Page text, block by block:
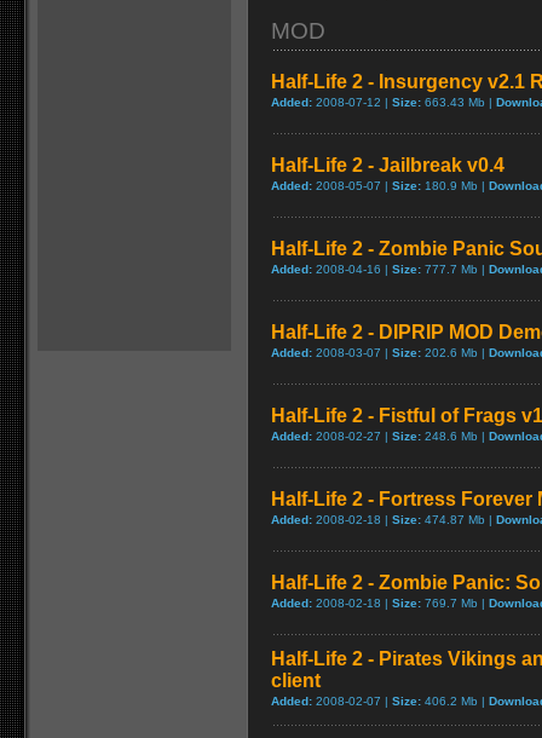
MOD
Half-Life 2 - Insurgency v2.1
Added: 2008-07-12 | Size: 663.43 Mb |
Half-Life 2 - Jailbreak v0.4
Added: 2008-05-07 | Size: 180.9 Mb |
Half-Life 2 - Zombie Panic
Added: 2008-04-16 | Size: 777.7 Mb |
Half-Life 2 - DIPRIP MOD
Added: 2008-03-07 | Size: 202.6 Mb |
Half-Life 2 - Fistful of Frags
Added: 2008-02-27 | Size: 248.6 Mb |
Half-Life 2 - Fortress Forever
Added: 2008-02-18 | Size: 474.87 Mb |
Half-Life 2 - Zombie Panic:
Added: 2008-02-18 | Size: 769.7 Mb |
Half-Life 2 - Pirates Vikings
client
Added: 2008-02-07 | Size: 406.2 Mb |